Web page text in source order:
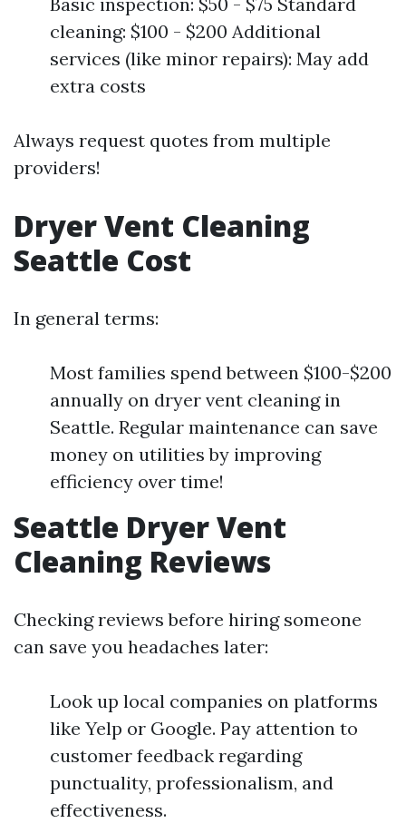
cleaning: $100 - $200 Additional
services (like minor repairs): May add
extra costs
Always request quotes from multiple
providers!
Dryer Vent Cleaning
Seattle Cost
In general terms:
Most families spend between $100-$200
annually on dryer vent cleaning in
Seattle. Regular maintenance can save
money on utilities by improving
efficiency over time!
Seattle Dryer Vent
Cleaning Reviews
Checking reviews before hiring someone
can save you headaches later:
Look up local companies on platforms
like Yelp or Google. Pay attention to
customer feedback regarding
punctuality, professionalism, and
effectiveness.